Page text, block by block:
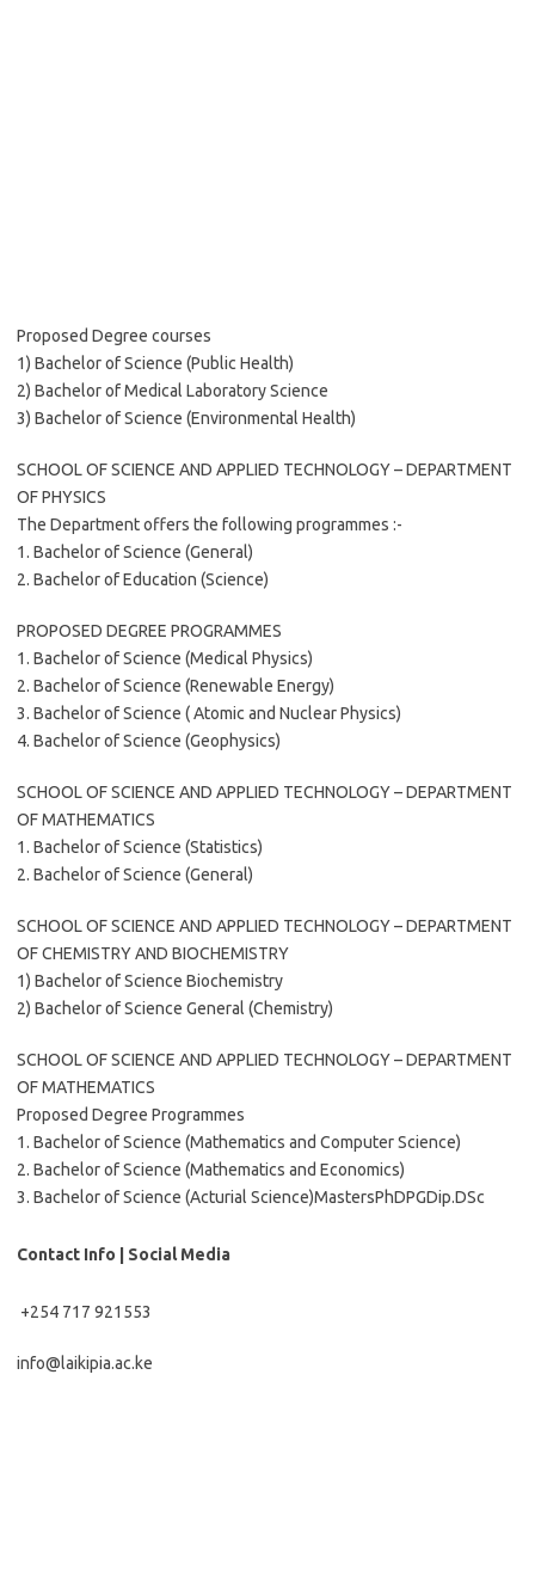
Proposed Degree courses
1) Bachelor of Science (Public Health)
2) Bachelor of Medical Laboratory Science
3) Bachelor of Science (Environmental Health)
SCHOOL OF SCIENCE AND APPLIED TECHNOLOGY – DEPARTMENT
OF PHYSICS
The Department offers the following programmes :-
1. Bachelor of Science (General)
2. Bachelor of Education (Science)
PROPOSED DEGREE PROGRAMMES
1. Bachelor of Science (Medical Physics)
2. Bachelor of Science (Renewable Energy)
3. Bachelor of Science ( Atomic and Nuclear Physics)
4. Bachelor of Science (Geophysics)
SCHOOL OF SCIENCE AND APPLIED TECHNOLOGY – DEPARTMENT
OF MATHEMATICS
1. Bachelor of Science (Statistics)
2. Bachelor of Science (General)
SCHOOL OF SCIENCE AND APPLIED TECHNOLOGY – DEPARTMENT
OF CHEMISTRY AND BIOCHEMISTRY
1) Bachelor of Science Biochemistry
2) Bachelor of Science General (Chemistry)
SCHOOL OF SCIENCE AND APPLIED TECHNOLOGY – DEPARTMENT
OF MATHEMATICS
Proposed Degree Programmes
1. Bachelor of Science (Mathematics and Computer Science)
2. Bachelor of Science (Mathematics and Economics)
3. Bachelor of Science (Acturial Science)MastersPhDPGDip.DSc
Contact Info | Social Media
+254 717 921553
info@laikipia.ac.ke